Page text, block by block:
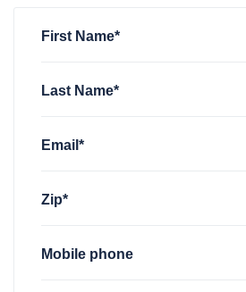
First Name*
Last Name*
Email*
Zip*
Mobile phone